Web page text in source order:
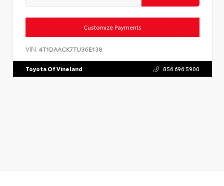
Customize Payments
VIN: 4T1DAACK7TU36E138
Toyota Of Vineland 856.696.5900